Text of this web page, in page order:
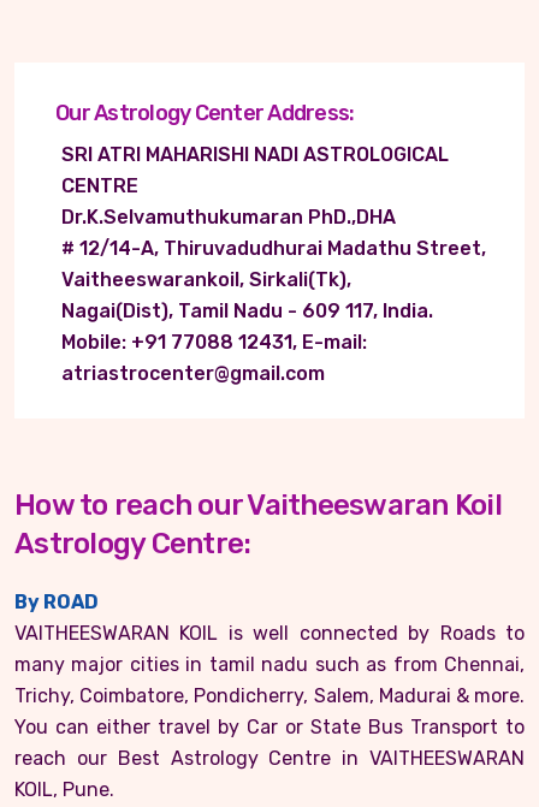
Our Astrology Center Address:
SRI ATRI MAHARISHI NADI ASTROLOGICAL
CENTRE
Dr.K.Selvamuthukumaran PhD.,DHA
# 12/14-A, Thiruvadudhurai Madathu Street,
Vaitheeswarankoil, Sirkali(Tk),
Nagai(Dist), Tamil Nadu - 609 117, India.
Mobile: +91 77088 12431, E-mail:
atriastrocenter@gmail.com
How to reach our Vaitheeswaran Koil
Astrology Centre:
By ROAD
VAITHEESWARAN KOIL is well connected by Roads to
many major cities in tamil nadu such as from Chennai,
Trichy, Coimbatore, Pondicherry, Salem, Madurai & more.
You can either travel by Car or State Bus Transport to
reach our Best Astrology Centre in VAITHEESWARAN
KOIL, Pune.